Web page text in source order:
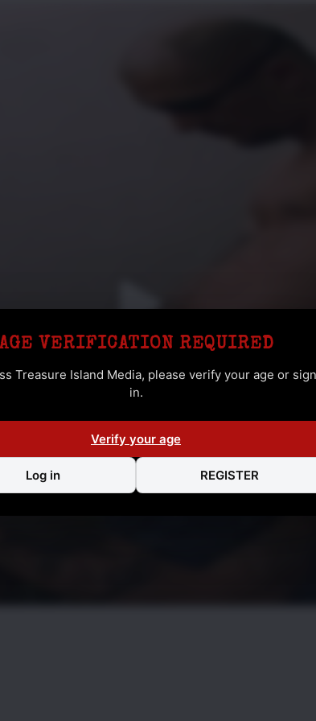
VERIFICATION REQUIRED
Treasure Island Media, please verify your age or sign
in.
Verify your age
Log in REGISTER